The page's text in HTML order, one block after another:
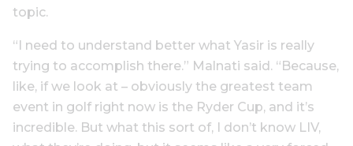
topic.
“I need to understand better what Yasir is really
trying to accomplish there.” Malnati said. “Because,
like, if we look at – obviously the greatest team
event in golf right now is the Ryder Cup, and it’s
incredible. But what this sort of, I don’t know LIV,